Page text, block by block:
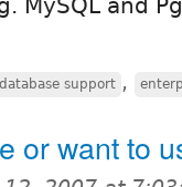
MySQL and
database support ,
or want to